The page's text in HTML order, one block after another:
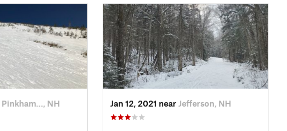
Pinkham…, NH Jan 12, 2021 near Jefferson, NH